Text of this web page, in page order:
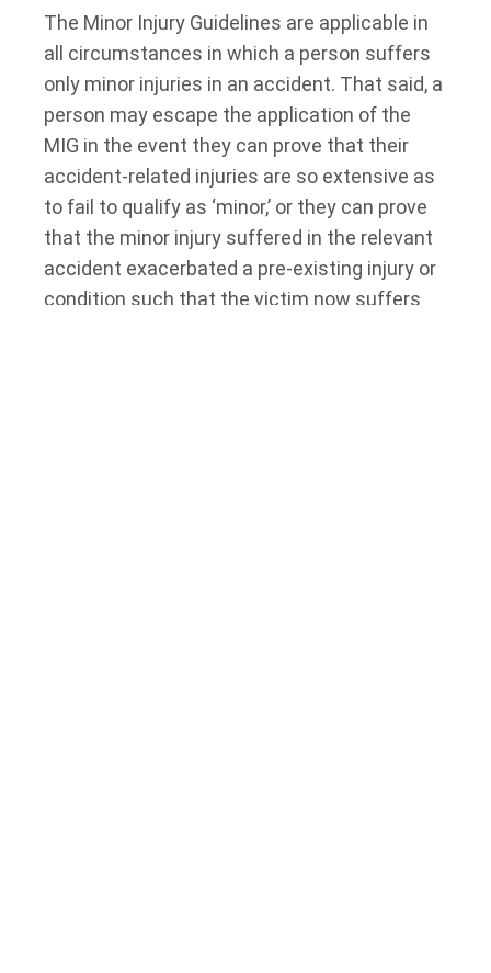
The Minor Injury Guidelines are applicable in
all circumstances in which a person suffers
only minor injuries in an accident. That said, a
person may escape the application of the
MIG in the event they can prove that their
accident-related injuries are so extensive as
to fail to qualify as ‘minor,’ or they can prove
that the minor injury suffered in the relevant
accident exacerbated a pre-existing injury or
condition such that the victim now suffers